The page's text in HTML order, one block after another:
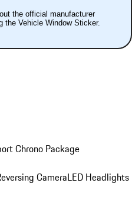
the official manufacturer
the Vehicle Window Sticker.
Chrono Package
CameraLED Headlights